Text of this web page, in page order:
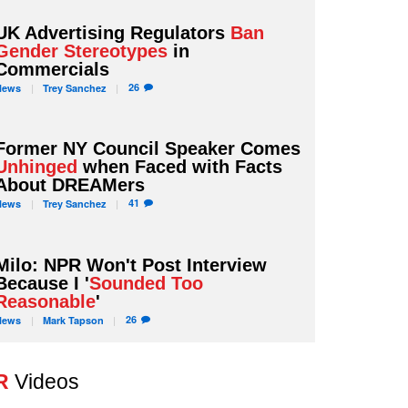
Advertising Regulators Ban
Stereotypes in
Trey Sanchez 26
NY Council Speaker Comes
when Faced with Facts
DREAMers
Trey Sanchez 41
NPR Won't Post Interview
I 'Sounded Too
'
Mark Tapson 26
Videos